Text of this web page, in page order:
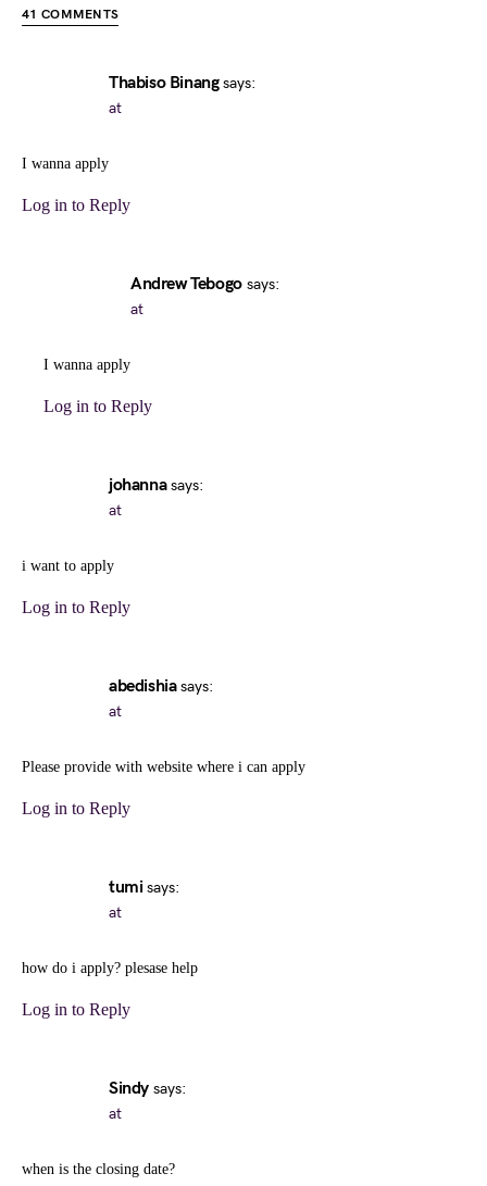
41 COMMENTS
Thabiso Binang says:
at
I wanna apply
Log in to Reply
Andrew Tebogo says:
at
I wanna apply
Log in to Reply
johanna says:
at
i want to apply
Log in to Reply
abedishia says:
at
Please provide with website where i can apply
Log in to Reply
tumi says:
at
how do i apply? plesase help
Log in to Reply
Sindy says:
at
when is the closing date?